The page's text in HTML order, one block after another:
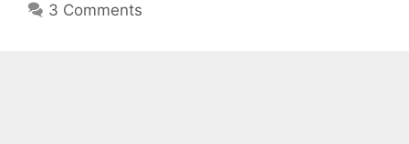
3 Comments